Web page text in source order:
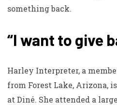
something back.
“I want to give
Harley Interpreter, a
from Forest Lake, Arizona,
at Diné. She attended a